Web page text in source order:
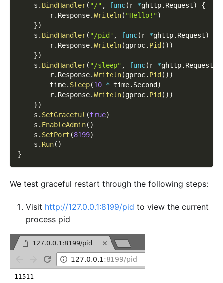
    s
. BindHandler( "/" , func( r *ghttp. Request)
{
        r
. Response.Writeln( "Hello!")
})
    s
. BindHandler( "/pid" , func( r *ghttp. Request)
        r
. Response.Writeln(gproc. Pid( ) )
})
    s
. BindHandler( "/sleep" , func( r *ghttp. Request
        r
. Response.Writeln(gproc. Pid( ) )
        time
. Sleep(10 * time. Second)
        r
. Response.Writeln(gproc. Pid( ) )
})
    s
. SetGraceful (true)
    s
. EnableAdmin( )
    s
. SetPort (8199)
    s
. Run( )
}
We test graceful restart through the following steps:
Visit http://127.0.0.1:8199/pid to view the current
process pid